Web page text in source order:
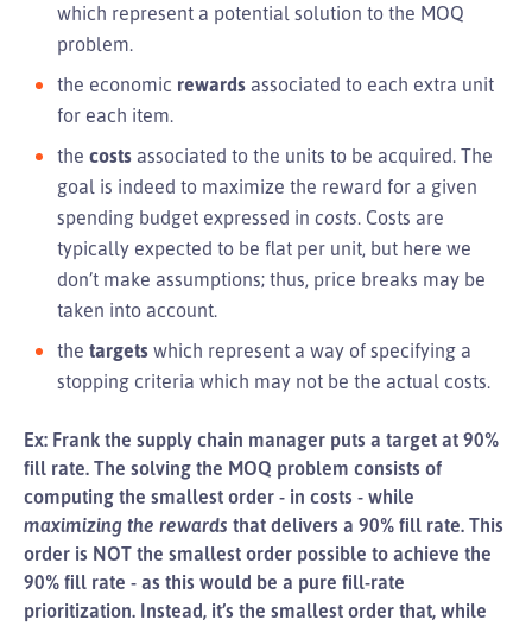
which represent a potential solution to the MOQ
problem.
the economic rewards associated to each extra unit
for each item.
the costs associated to the units to be acquired. The
goal is indeed to maximize the reward for a given
spending budget expressed in costs. Costs are
typically expected to be flat per unit, but here we
don’t make assumptions; thus, price breaks may be
taken into account.
the targets which represent a way of specifying a
stopping criteria which may not be the actual costs.
Ex: Frank the supply chain manager puts a target at 90%
fill rate. The solving the MOQ problem consists of
computing the smallest order - in costs - while
maximizing the rewards that delivers a 90% fill rate. This
order is NOT the smallest order possible to achieve the
90% fill rate - as this would be a pure fill-rate
prioritization. Instead, it’s the smallest order that, while